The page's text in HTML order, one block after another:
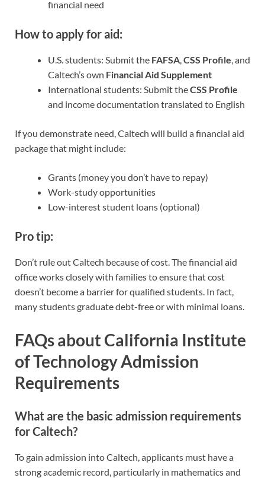
financial need
How to apply for aid:
U.S. students: Submit the FAFSA,CSS Profile, and
Caltech’s own Financial Aid Supplement
International students: Submit theCSS Profile
and income documentation translated to English
If you demonstrate need, Caltech will build a financial aid
package that might include:
Grants (money you don’t have to repay)
Work-study opportunities
Low-interest student loans (optional)
Pro tip:
Don’t rule out Caltech because of cost. The financial aid
office works closely with families to ensure that cost
doesn’t become a barrier for qualified students. In fact,
many students graduate debt-free or with minimal loans.
FAQs about California Institute
of Technology Admission
Requirements
What are the basic admission requirements
for Caltech?
To gain admission into Caltech, applicants must have a
strong academic record, particularly in mathematics and